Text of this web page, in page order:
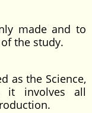
made and to
the study.
the Science,
it involves all